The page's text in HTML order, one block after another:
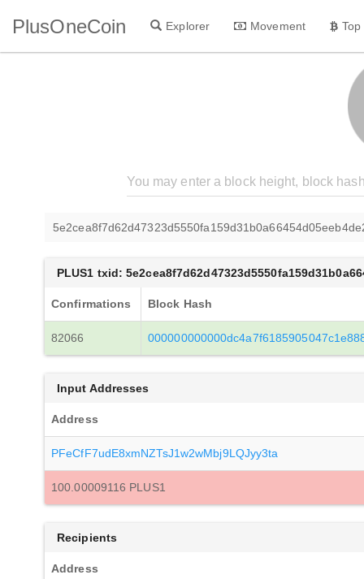
PlusOneCoin Explorer Movement
PLUS1 txid:
Confirmations Block Hash
82066
Input Addresses
Address
PFeCfF7udE8xmNZTsJ1w2wMbj9LQJyy3ta
100.00009116 PLUS1
Recipients
Address